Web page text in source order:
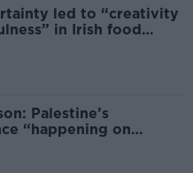
led to “creativity
in Irish food
Palestine’s
“happening on